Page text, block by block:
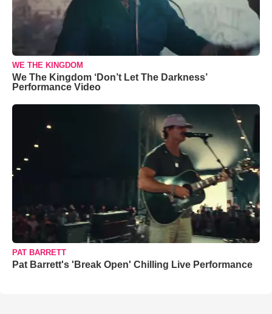
WE THE KINGDOM
We The Kingdom ‘Don’t Let The Darkness’
Performance Video
PAT BARRETT
Pat Barrett's 'Break Open' Chilling Live Performance